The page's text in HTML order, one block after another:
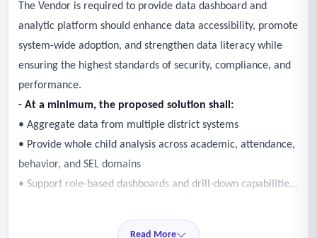
The Vendor is required to provide data dashboard and
analytic platform should enhance data accessibility, promote
system-wide adoption, and strengthen data literacy while
ensuring the highest standards of security, compliance, and
performance.
- At a minimum, the proposed solution shall:
• Aggregate data from multiple district systems
• Provide whole child analysis across academic, attendance,
behavior, and SEL domains
• Support role-based dashboards and drill-down capabilities
Read More